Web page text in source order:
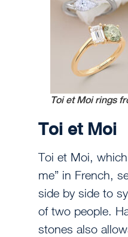
Toi et Moi rings
Toi et Moi
Toi et Moi,
me” in French,
side by side to
of two people.
stones also